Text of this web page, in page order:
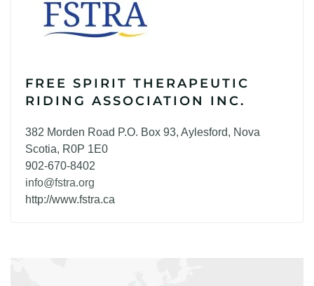
FREE SPIRIT THERAPEUTIC
RIDING ASSOCIATION INC.
382 Morden Road P.O. Box 93, Aylesford, Nova
Scotia, R0P 1E0
902-670-8402
info@fstra.org
http://www.fstra.ca